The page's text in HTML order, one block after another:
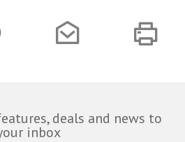
deals and news to
inbox